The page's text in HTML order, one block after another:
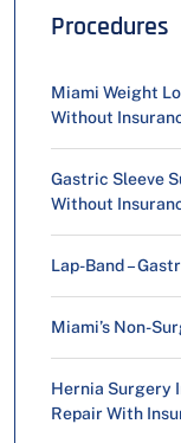
Procedures
Miami Weight
Without
Gastric Sleeve
Without
Lap-Band –
Miami’s Non-
Hernia Surgery
Repair With